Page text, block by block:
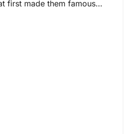
first made them famous…